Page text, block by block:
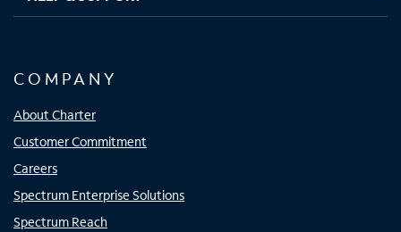
COMPANY
About Charter
Customer Commitment
Careers
Spectrum Enterprise Solutions
Spectrum Reach